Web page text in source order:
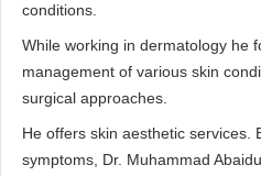
conditions.
While working in dermatology he
management of various skin
surgical approaches.
He offers skin aesthetic services.
symptoms, Dr. Muhammad